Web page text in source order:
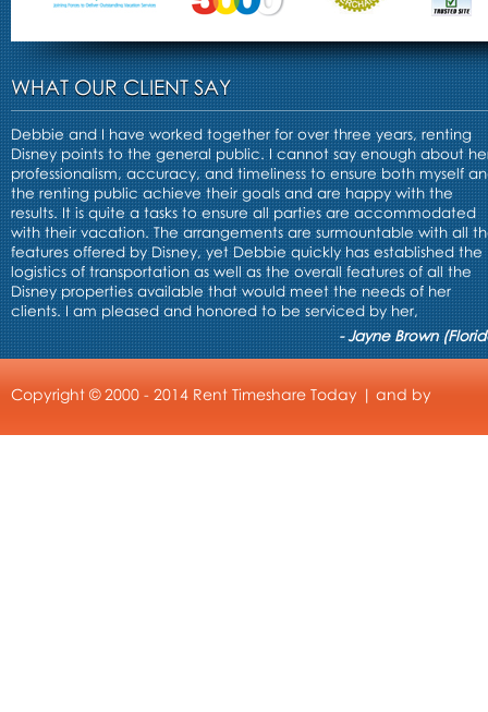
WHAT OUR CLIENT SAY
Debbie and I have worked together for over three years, renting
Disney points to the general public. I cannot say enough about
professionalism, accuracy, and timeliness to ensure both myself
the renting public achieve their goals and are happy with the
results. It is quite a tasks to ensure all parties are accommodated
with their vacation. The arrangements are surmountable with all
features offered by Disney, yet Debbie quickly has established the
logistics of transportation as well as the overall features of all the
Disney properties available that would meet the needs of her
clients. I am pleased and honored to be serviced by her,
- Jayne Brown
Copyright © 2000 - 2014 Rent Timeshare Today | and by